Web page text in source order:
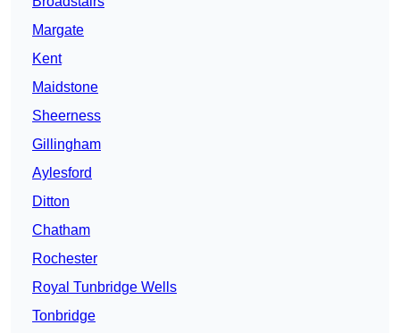
Margate
Kent
Maidstone
Sheerness
Gillingham
Aylesford
Ditton
Chatham
Rochester
Royal Tunbridge Wells
Tonbridge